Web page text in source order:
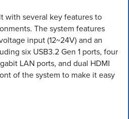
with several key features to
The system features
input (12~24V) and an
six USB3.2 Gen 1 ports, four
LAN ports, and dual HDMI
of the system to make it easy